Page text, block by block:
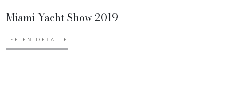
Miami Yacht Show 2019
LEE EN DETALLE